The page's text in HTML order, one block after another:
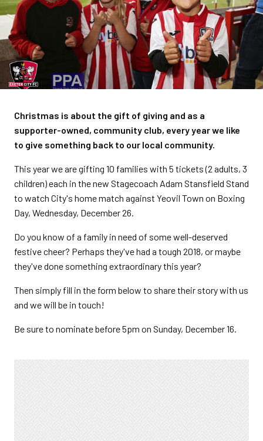
Christmas is about the gift of giving and as a
supporter-owned, community club, every year we like
to give something back to our local community.
This year we are gifting 10 families with 5 tickets (2 adults, 3
children) each in the new Stagecoach Adam Stansfield Stand
to watch City's home match against Yeovil Town on Boxing
Day, Wednesday, December 26.
Do you know of a family in need of some well-deserved
festive cheer? Perhaps they've had a tough 2018, or maybe
they've done something extraordinary this year?
Then simply fill in the form below to share their story with us
and we will be in touch!
Be sure to nominate before 5pm on Sunday, December 16.